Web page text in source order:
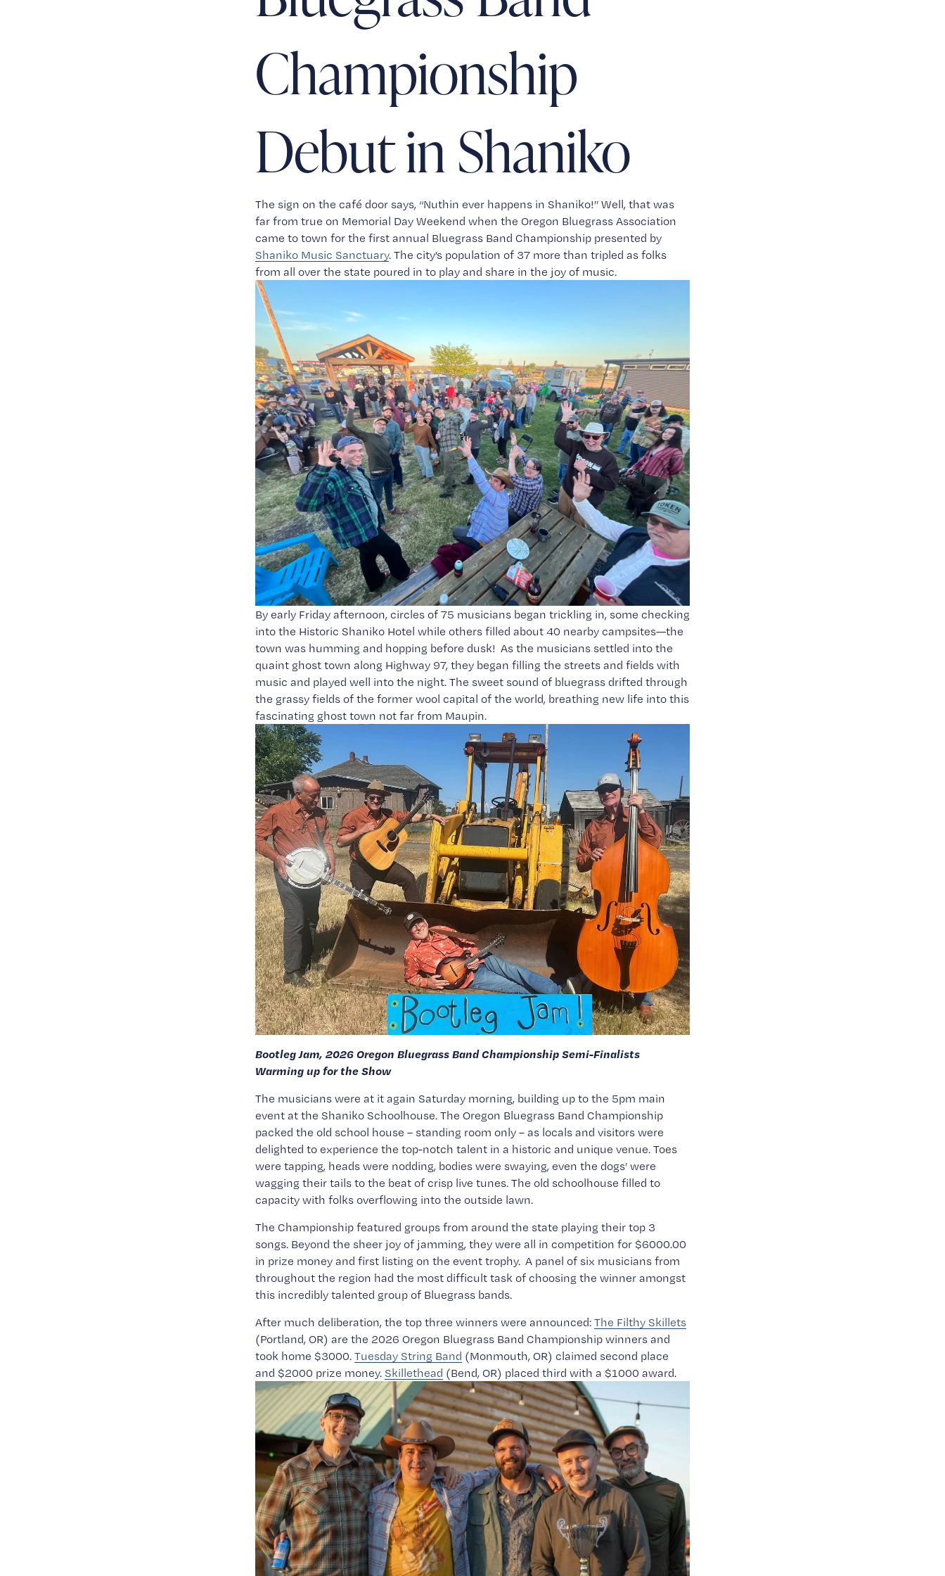
Championship
Debut in Shaniko
The sign on the café door says, “Nuthin ever happens in Shaniko!” Well, that was
far from true on Memorial Day Weekend when the Oregon Bluegrass Association
came to town for the first annual Bluegrass Band Championship presented by
Shaniko Music Sanctuary. The city’s population of 37 more than tripled as folks
from all over the state poured in to play and share in the joy of music.
By early Friday afternoon, circles of 75 musicians began trickling in, some checking
into the Historic Shaniko Hotel while others filled about 40 nearby campsites—the
town was humming and hopping before dusk!  As the musicians settled into the
quaint ghost town along Highway 97, they began filling the streets and fields with
music and played well into the night. The sweet sound of bluegrass drifted through
the grassy fields of the former wool capital of the world, breathing new life into this
fascinating ghost town not far from Maupin.
Bootleg Jam, 2026 Oregon Bluegrass Band Championship Semi-Finalists
Warming up for the Show
The musicians were at it again Saturday morning, building up to the 5pm main
event at the Shaniko Schoolhouse. The Oregon Bluegrass Band Championship
packed the old school house – standing room only – as locals and visitors were
delighted to experience the top-notch talent in a historic and unique venue. Toes
were tapping, heads were nodding, bodies were swaying, even the dogs’ were
wagging their tails to the beat of crisp live tunes. The old schoolhouse filled to
capacity with folks overflowing into the outside lawn.
The Championship featured groups from around the state playing their top 3
songs. Beyond the sheer joy of jamming, they were all in competition for $6000.00
in prize money and first listing on the event trophy.  A panel of six musicians from
throughout the region had the most difficult task of choosing the winner amongst
this incredibly talented group of Bluegrass bands.
After much deliberation, the top three winners were announced: The Filthy Skillets
(Portland, OR) are the 2026 Oregon Bluegrass Band Championship winners and
took home $3000. Tuesday String Band (Monmouth, OR) claimed second place
and $2000 prize money. Skillethead (Bend, OR) placed third with a $1000 award.